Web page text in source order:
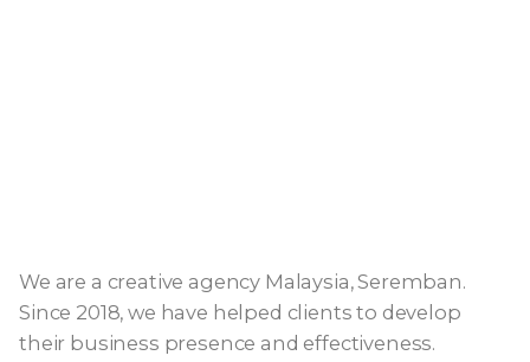
We are a creative agency Malaysia, Seremban.
Since 2018, we have helped clients to develop
their business presence and effectiveness.